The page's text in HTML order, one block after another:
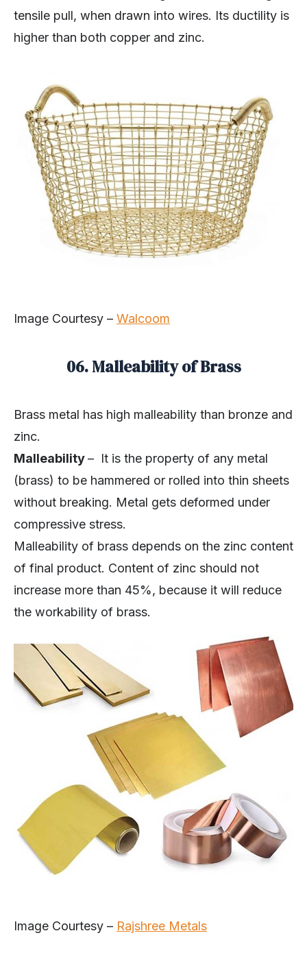
tensile pull, when drawn into wires. Its ductility is
higher than both copper and zinc.
Image Courtesy – Walcoom
06. Malleability of Brass
Brass metal has high malleability than bronze and
zinc.
Malleability– It is the property of any metal
(brass) to be hammered or rolled into thin sheets
without breaking. Metal gets deformed under
compressive stress.
Malleability of brass depends on the zinc content
of final product. Content of zinc should not
increase more than 45%, because it will reduce
the workability of brass.
Image Courtesy – Rajshree Metals